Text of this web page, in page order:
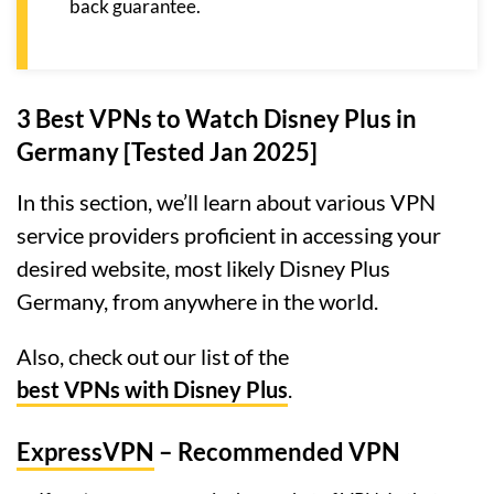
back guarantee.
3 Best VPNs to Watch Disney Plus in
Germany [Tested Jan 2025]
In this section, we’ll learn about various VPN
service providers proficient in accessing your
desired website, most likely Disney Plus
Germany, from anywhere in the world.
Also, check out our list of the
best VPNs with Disney Plus.
ExpressVPN – Recommended VPN